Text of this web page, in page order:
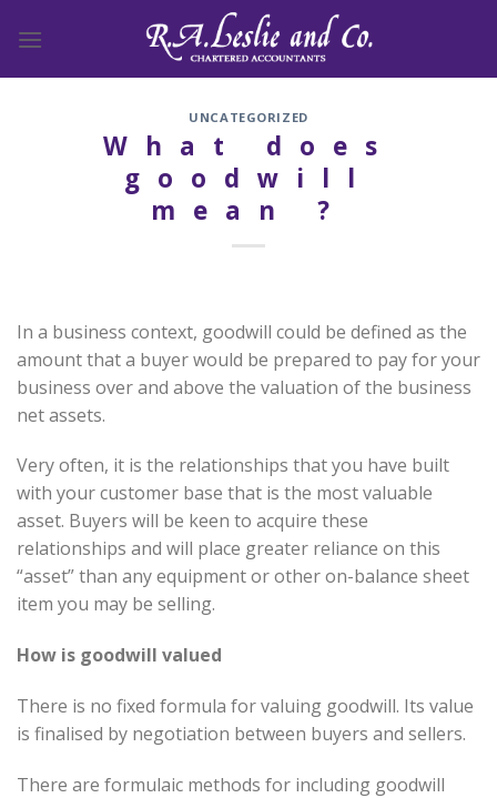
UNCATEGORIZED
What does
goodwill
mean ?
In a business context, goodwill could be defined as the
amount that a buyer would be prepared to pay for your
business over and above the valuation of the business
net assets.
Very often, it is the relationships that you have built
with your customer base that is the most valuable
asset. Buyers will be keen to acquire these
relationships and will place greater reliance on this
“asset” than any equipment or other on-balance sheet
item you may be selling.
How is goodwill valued
There is no fixed formula for valuing goodwill. Its value
is finalised by negotiation between buyers and sellers.
There are formulaic methods for including goodwill